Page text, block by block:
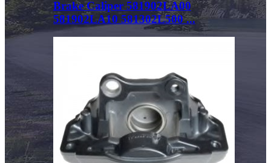
Brake Caliper 581902LA00
581902LA10 581302L500 ...